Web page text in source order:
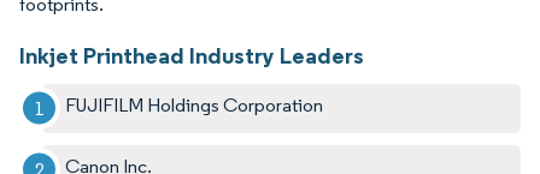
Inkjet Printhead Industry Leaders
FUJIFILM Holdings Corporation
Canon Inc.